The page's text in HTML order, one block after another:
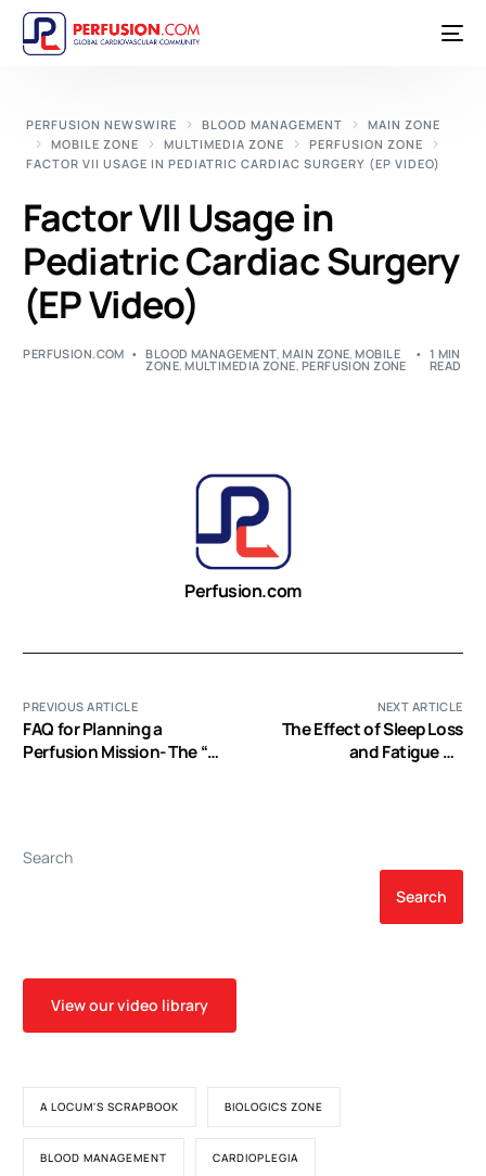
PERFUSION NEWSWIRE BLOOD MANAGEMENT
MAIN ZONE
MOBILE ZONE
MULTIMEDIA ZONE
PERFUSION ZONE
FACTOR VII USAGE IN PEDIATRIC CARDIAC SURGERY (EP VIDEO)
Factor VII Usage in
Pediatric Cardiac Surgery
(EP Video)
PERFUSION.COM BLOOD MANAGEMENT,MAIN ZONE,MOBILE
ZONE,MULTIMEDIA ZONE, PERFUSION ZONE
1 MIN
READ
Perfusion.com
PREVIOUS ARTICLE
FAQ for Planning a
Perfusion Mission- The “Q”
NEXT ARTICLE
The Effect of Sleep Loss
and Fatigue on
Search
Search
View our video library
A LOCUM'S SCRAPBOOK BIOLOGICS ZONE
BLOOD MANAGEMENT CARDIOPLEGIA